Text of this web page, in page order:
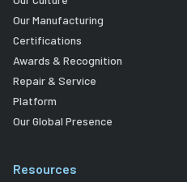
Our Manufacturing
Certifications
Awards & Recognition
Repair & Service
Platform
Our Global Presence
Resources